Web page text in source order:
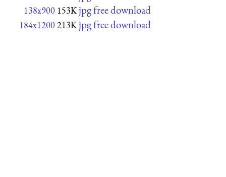
138x900 153K jpg free download
184x1200 213K jpg free download